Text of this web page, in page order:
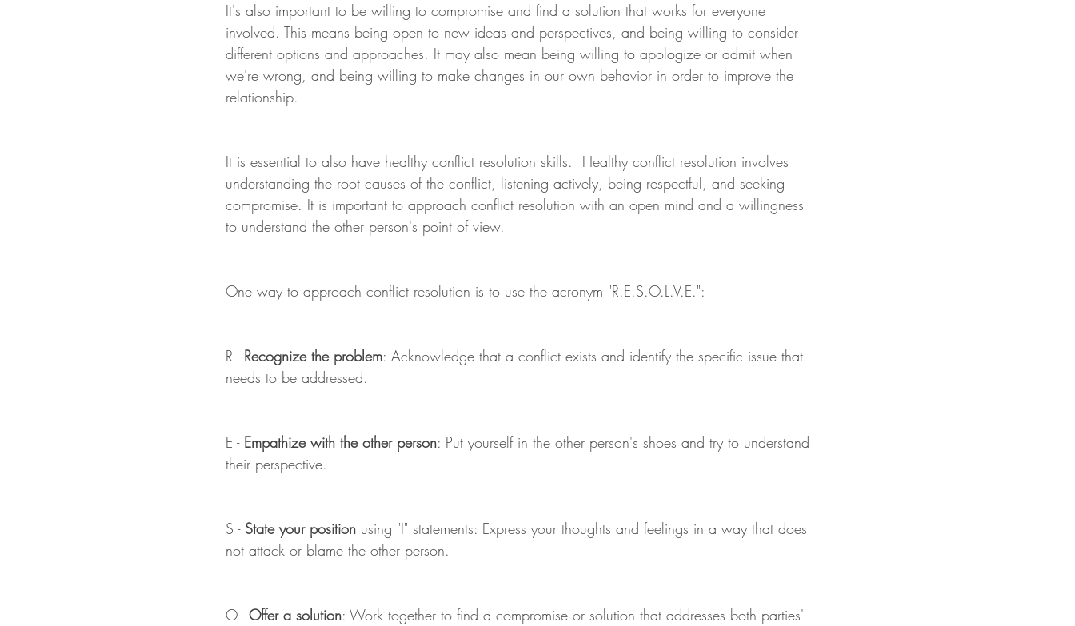
It's also important to be willing to compromise and find a solution that works for everyone
involved. This means being open to new ideas and perspectives, and being willing to consider
different options and approaches. It may also mean being willing to apologize or admit when
we're wrong, and being willing to make changes in our own behavior in order to improve the
relationship.
It is essential to also have healthy conflict resolution skills.  Healthy conflict resolution involves
understanding the root causes of the conflict, listening actively, being respectful, and seeking
compromise. It is important to approach conflict resolution with an open mind and a willingness
to understand the other person's point of view.
One way to approach conflict resolution is to use the acronym "R.E.S.O.L.V.E.":
R - Recognize the problem: Acknowledge that a conflict exists and identify the specific issue that
needs to be addressed.
E - Empathize with the other person: Put yourself in the other person's shoes and try to understand
their perspective.
S - State your position using "I" statements: Express your thoughts and feelings in a way that does
not attack or blame the other person.
O - Offer a solution: Work together to find a compromise or solution that addresses both parties'